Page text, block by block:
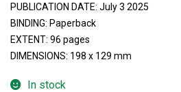
PUBLICATION DATE: July 3 2025
BINDING: Paperback
EXTENT: 96 pages
DIMENSIONS: 198 x 129 mm
In stock